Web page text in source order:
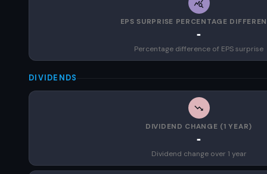
EPS SURPRISE PERCENTAGE
-
Percentage difference of EPS surprise
DIVIDENDS
DIVIDEND CHANGE (1 YEAR)
-
Dividend change over 1 year